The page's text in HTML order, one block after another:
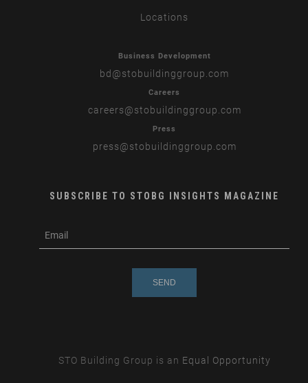
Locations
Business Development
bd @stobuildinggroup.com
Careers
careers@stobuildinggroup.com
Press
press@stobuildinggroup.com
SUBSCRIBE TO STOBG INSIGHTS MAGAZINE
m
STO Building Group is an Equal Opportunity